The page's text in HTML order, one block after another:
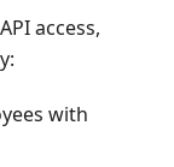
access,
with